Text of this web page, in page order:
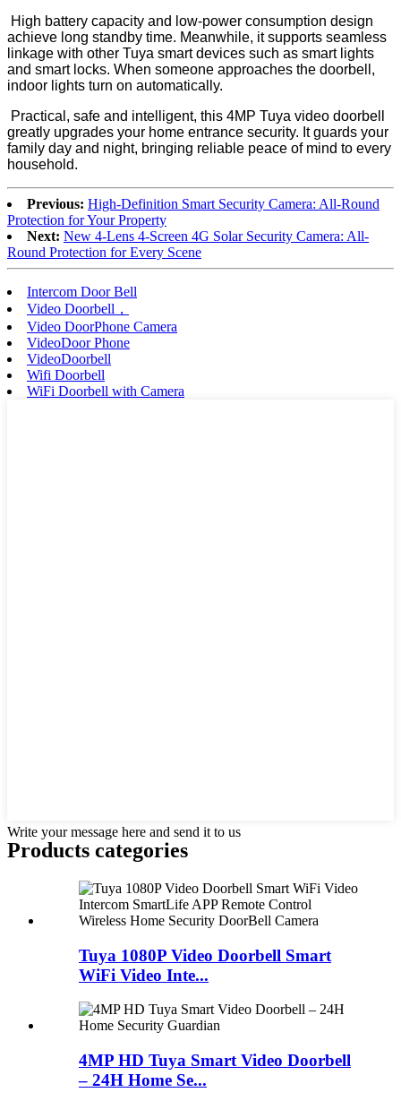
High battery capacity and low-power consumption design
achieve long standby time. Meanwhile, it supports seamless
linkage with other Tuya smart devices such as smart lights
and smart locks. When someone approaches the doorbell,
indoor lights turn on automatically.
Practical, safe and intelligent, this 4MP Tuya video doorbell
greatly upgrades your home entrance security. It guards your
family day and night, bringing reliable peace of mind to every
household.
Previous: High-Definition Smart Security Camera: All-Round
Protection for Your Property
Next: New 4-Lens 4-Screen 4G Solar Security Camera: All-
Round Protection for Every Scene
Intercom Door Bell
Video Doorbell，
Video DoorPhone Camera
VideoDoor Phone
VideoDoorbell
Wifi Doorbell
WiFi Doorbell with Camera
Write your message here and send it to us
Products categories
Tuya 1080P Video Doorbell Smart
WiFi Video Inte...
4MP HD Tuya Smart Video Doorbell
– 24H Home Se...